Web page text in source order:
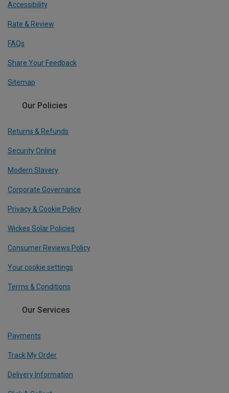
Accessibility
Rate & Review
FAQs
Share Your Feedback
Sitemap
Our Policies
Returns & Refunds
Security Online
Modern Slavery
Corporate Governance
Privacy & Cookie Policy
Wickes Solar Policies
Consumer Reviews Policy
Your cookie settings
Terms & Conditions
Our Services
Payments
Track My Order
Delivery Information